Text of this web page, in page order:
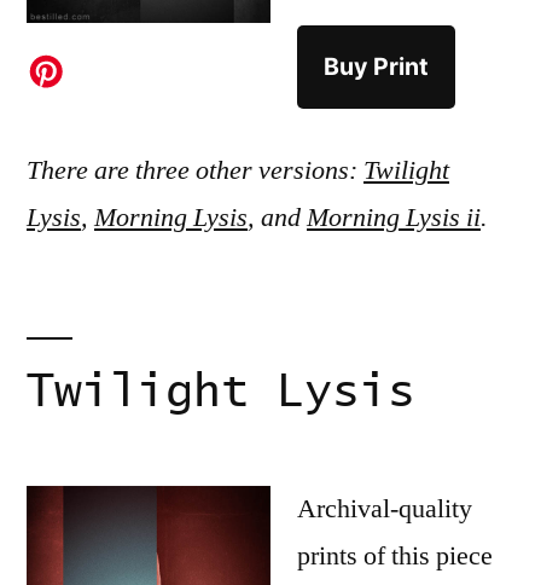
Buy Print
There are three other versions: Twilight
Lysis,Morning Lysis, andMorning Lysis ii.
Twilight Lysis
Archival-quality
prints of this piece